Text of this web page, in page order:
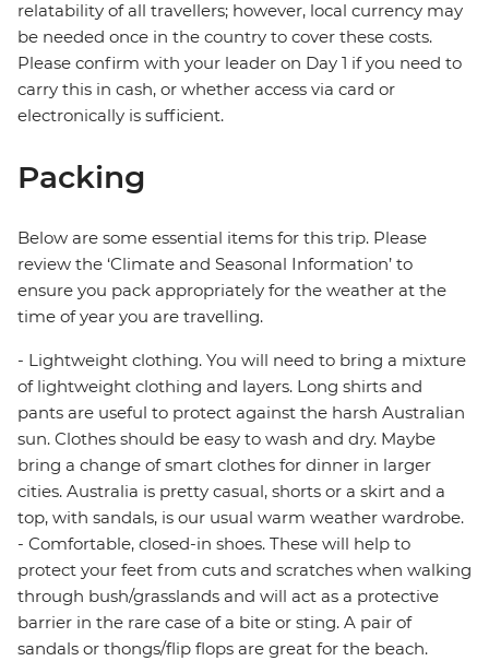
relatability of all travellers; however, local currency may
be needed once in the country to cover these costs.
Please confirm with your leader on Day 1 if you need to
carry this in cash, or whether access via card or
electronically is sufficient.
Packing
Below are some essential items for this trip. Please
review the ‘Climate and Seasonal Information’ to
ensure you pack appropriately for the weather at the
time of year you are travelling.
- Lightweight clothing. You will need to bring a mixture
of lightweight clothing and layers. Long shirts and
pants are useful to protect against the harsh Australian
sun. Clothes should be easy to wash and dry. Maybe
bring a change of smart clothes for dinner in larger
cities. Australia is pretty casual, shorts or a skirt and a
top, with sandals, is our usual warm weather wardrobe.
- Comfortable, closed-in shoes. These will help to
protect your feet from cuts and scratches when walking
through bush/grasslands and will act as a protective
barrier in the rare case of a bite or sting. A pair of
sandals or thongs/flip flops are great for the beach.